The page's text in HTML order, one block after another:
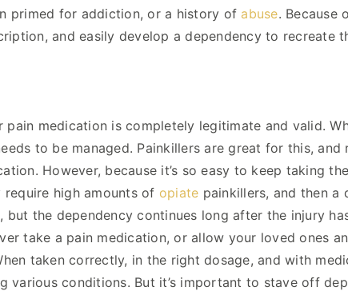
primed for addiction, or a history of abuse. Because
and easily develop a dependency to recreate
medication is completely legitimate and valid.
to be managed. Painkillers are great for this,
However, because it’s so easy to keep taking
high amounts of opiate painkillers, and then a
but the dependency continues long after the injury
take a pain medication, or allow your loved ones
taken correctly, in the right dosage, and with
various conditions. But it’s important to stave off